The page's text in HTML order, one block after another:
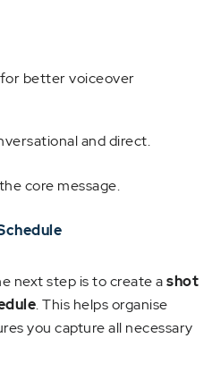
better voiceover
and direct.
core message.
next step is to create ashot
. This helps organise
you capture all necessary